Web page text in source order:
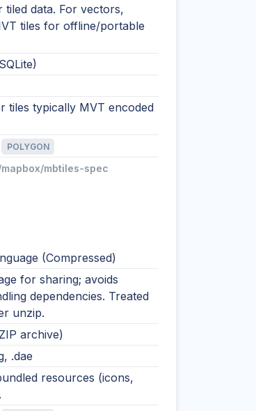
tiled data. For vectors,
tiles for offline/portable
tiles typically MVT encoded
POLYGON
mbtiles-spec
(Compressed)
for sharing; avoids
dependencies. Treated
unzip.
archive)
.dae
resources (icons,